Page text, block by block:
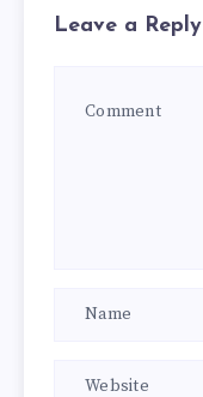
Leave a Reply